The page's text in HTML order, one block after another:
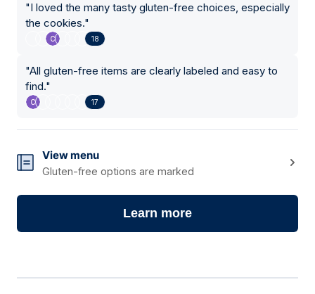
"I loved the many tasty gluten-free choices, especially
the cookies."
18
"All gluten-free items are clearly labeled and easy to
find."
17
View menu
Gluten-free options are marked
Learn more